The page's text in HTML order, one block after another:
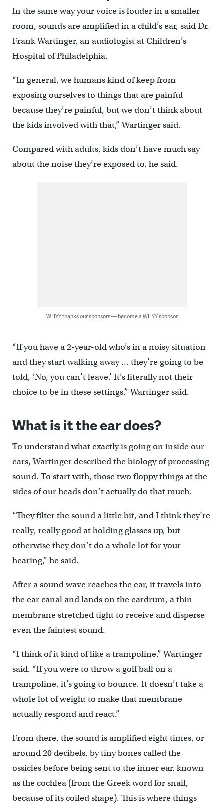
In the same way your voice is louder in a smaller
room, sounds are amplified in a child’s ear, said Dr.
Frank Wartinger, an audiologist at Children’s
Hospital of Philadelphia.
“In general, we humans kind of keep from
exposing ourselves to things that are painful
because they’re painful, but we don’t think about
the kids involved with that,” Wartinger said.
Compared with adults, kids don’t have much say
about the noise they’re exposed to, he said.
WHYY thanks our sponsors — become a WHYY sponsor
“If you have a 2-year-old who’s in a noisy situation
and they start walking away … they’re going to be
told, ‘No, you can’t leave.’ It’s literally not their
choice to be in these settings,” Wartinger said.
What is it the ear does?
To understand what exactly is going on inside our
ears, Wartinger described the biology of processing
sound. To start with, those two floppy things at the
sides of our heads don’t actually do that much.
“They filter the sound a little bit, and I think they’re
really, really good at holding glasses up, but
otherwise they don’t do a whole lot for your
hearing,” he said.
After a sound wave reaches the ear, it travels into
the ear canal and lands on the eardrum, a thin
membrane stretched tight to receive and disperse
even the faintest sound.
“I think of it kind of like a trampoline,” Wartinger
said. “If you were to throw a golf ball on a
trampoline, it’s going to bounce. It doesn’t take a
whole lot of weight to make that membrane
actually respond and react.”
From there, the sound is amplified eight times, or
around 20 decibels, by tiny bones called the
ossicles before being sent to the inner ear, known
as the cochlea (from the Greek word for snail,
because of its coiled shape). This is where things